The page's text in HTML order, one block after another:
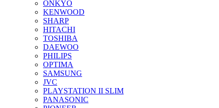
ONKYO
KENWOOD
SHARP
HITACHI
TOSHIBA
DAEWOO
PHILIPS
OPTIMA
SAMSUNG
JVC
PLAYSTATION II SLIM
PANASONIC